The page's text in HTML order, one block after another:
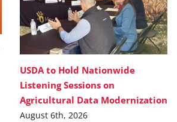
USDA to Hold Nationwide
Listening Sessions on
Agricultural Data Modernization
August 6th, 2026